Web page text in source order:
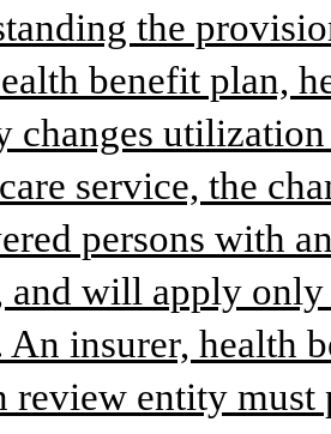
the
benefit plan,
changes
service, the
persons with
and will apply
An insurer, health
entity must